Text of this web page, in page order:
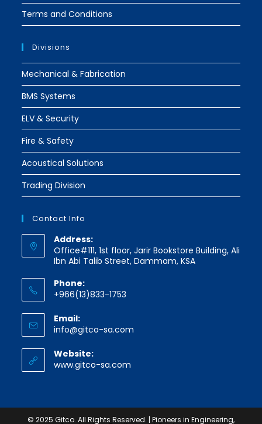
Terms and Conditions
Divisions
Mechanical & Fabrication
BMS Systems
ELV & Security
Fire & Safety
Acoustical Solutions
Trading Division
Contact Info
Address:
Office#111, 1st floor, Jarir Bookstore Building, Ali
Ibn Abi Talib Street, Dammam, KSA
Phone:
+966(13)833-1753
Email:
info@gitco-sa.com
Website:
www.gitco-sa.com
© 2025 Gitco. All Rights Reserved. | Pioneers in Engineering,